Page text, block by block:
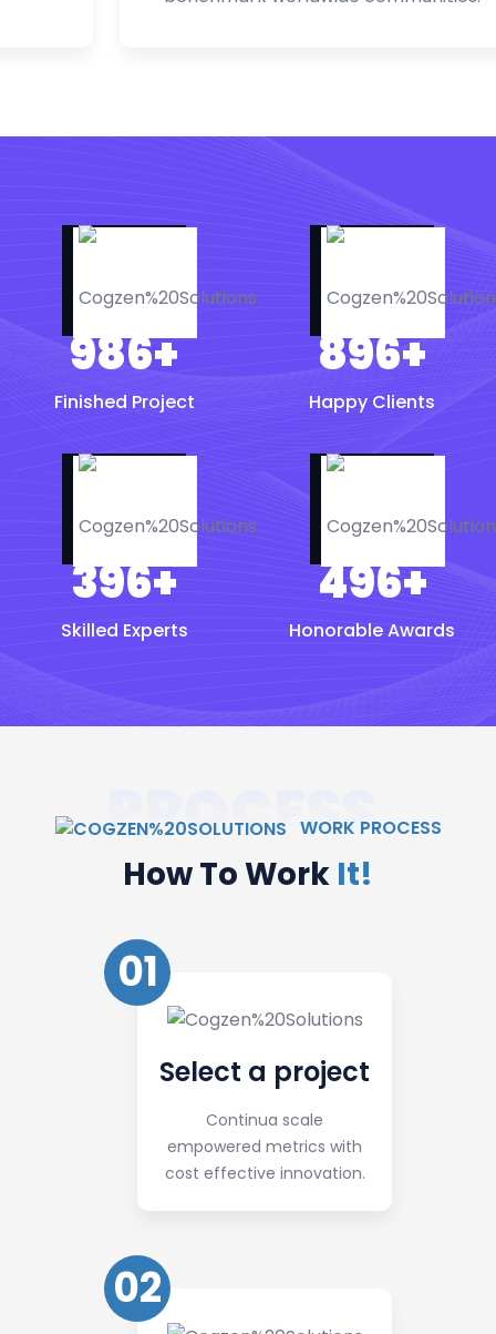
986+
Finished Project
896+
Happy Clients
396+
Skilled Experts
496+
Honorable Awards
PROCESS
WORK PROCESS
How To Work It!
01
Select a project
Continua scale
empowered metrics with
cost effective innovation.
02